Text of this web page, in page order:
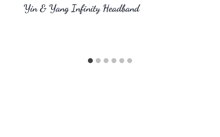
Yin & Yang Infinity Headband